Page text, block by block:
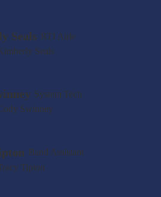
Seals RTI Aide
Seals
System Tech
Swinney
Band Assistant
Tipton